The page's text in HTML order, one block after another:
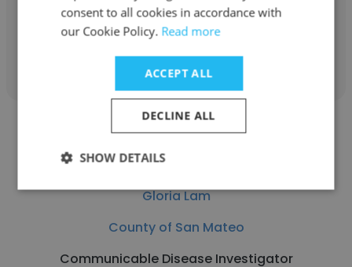
Gloria Lam
County of San Mateo
Communicable Disease Investigator
consent to all cookies in accordance with
our Cookie Policy. Read more
ACCEPT ALL
DECLINE ALL
SHOW DETAILS